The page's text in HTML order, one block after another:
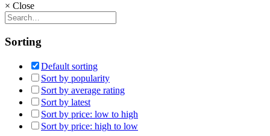
× Close
Sorting
Default sorting
Sort by popularity
Sort by average rating
Sort by latest
Sort by price: low to high
Sort by price: high to low